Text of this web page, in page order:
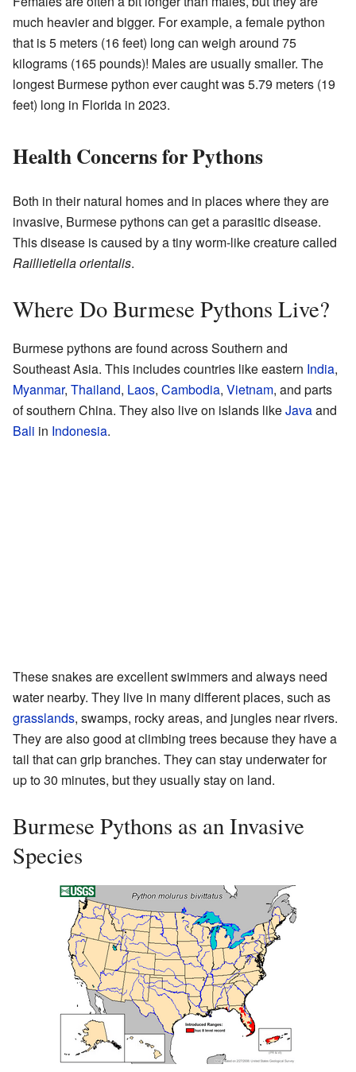
much heavier and bigger. For example, a female python
that is 5 meters (16 feet) long can weigh around 75
kilograms (165 pounds)! Males are usually smaller. The
longest Burmese python ever caught was 5.79 meters (19
feet) long in Florida in 2023.
Health Concerns for Pythons
Both in their natural homes and in places where they are
invasive, Burmese pythons can get a parasitic disease.
This disease is caused by a tiny worm-like creature called
Raillietiella orientalis.
Where Do Burmese Pythons Live?
Burmese pythons are found across Southern and
Southeast Asia. This includes countries like eastern India,
Myanmar, Thailand, Laos, Cambodia, Vietnam, and parts
of southern China. They also live on islands likeJavaand
Bali in Indonesia.
These snakes are excellent swimmers and always need
water nearby. They live in many different places, such as
grasslands, swamps, rocky areas, and jungles near rivers.
They are also good at climbing trees because they have a
tail that can grip branches. They can stay underwater for
up to 30 minutes, but they usually stay on land.
Burmese Pythons as an Invasive
Species